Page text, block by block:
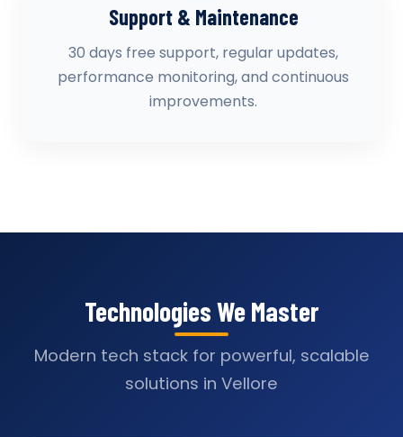
Support & Maintenance
30 days free support, regular updates,
performance monitoring, and continuous
improvements.
Technologies We Master
Modern tech stack for powerful, scalable
solutions in Vellore